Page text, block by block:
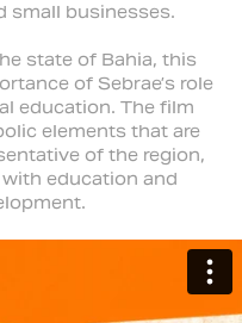
small businesses.
state of Bahia, this
of Sebrae’s role
education. The film
elements that are
of the region,
education and